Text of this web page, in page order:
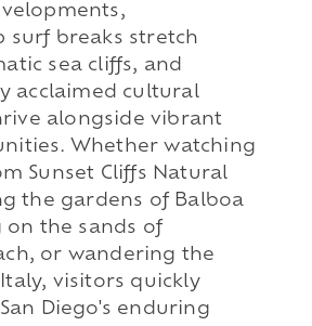
surf breaks stretch
sea cliffs, and
acclaimed cultural
alongside vibrant
Whether watching
Sunset Cliffs Natural
the gardens of Balboa
on the sands of
or wandering the
visitors quickly
Diego's enduring